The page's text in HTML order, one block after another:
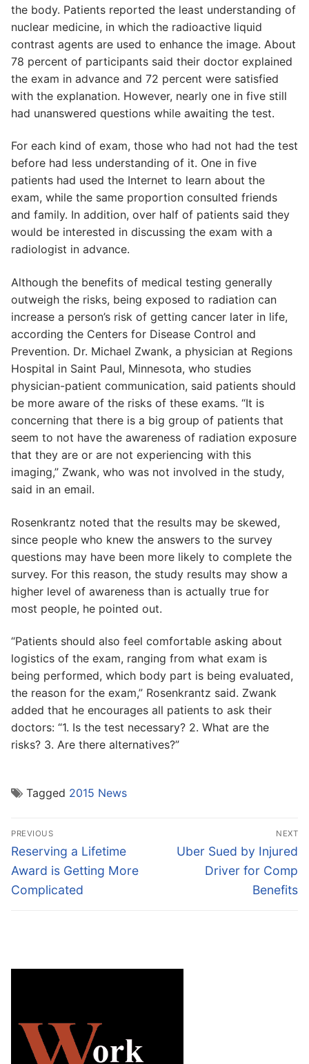
the body. Patients reported the least understanding of
nuclear medicine, in which the radioactive liquid
contrast agents are used to enhance the image. About
78 percent of participants said their doctor explained
the exam in advance and 72 percent were satisfied
with the explanation. However, nearly one in five still
had unanswered questions while awaiting the test.
For each kind of exam, those who had not had the test
before had less understanding of it. One in five
patients had used the Internet to learn about the
exam, while the same proportion consulted friends
and family. In addition, over half of patients said they
would be interested in discussing the exam with a
radiologist in advance.
Although the benefits of medical testing generally
outweigh the risks, being exposed to radiation can
increase a person’s risk of getting cancer later in life,
according the Centers for Disease Control and
Prevention. Dr. Michael Zwank, a physician at Regions
Hospital in Saint Paul, Minnesota, who studies
physician-patient communication, said patients should
be more aware of the risks of these exams. “It is
concerning that there is a big group of patients that
seem to not have the awareness of radiation exposure
that they are or are not experiencing with this
imaging,” Zwank, who was not involved in the study,
said in an email.
Rosenkrantz noted that the results may be skewed,
since people who knew the answers to the survey
questions may have been more likely to complete the
survey. For this reason, the study results may show a
higher level of awareness than is actually true for
most people, he pointed out.
“Patients should also feel comfortable asking about
logistics of the exam, ranging from what exam is
being performed, which body part is being evaluated,
the reason for the exam,” Rosenkrantz said. Zwank
added that he encourages all patients to ask their
doctors: “1. Is the test necessary? 2. What are the
risks? 3. Are there alternatives?”
Tagged 2015 News
Post
navigation
PREVIOUS
Previous
post:
Reserving a Lifetime
Award is Getting More
Complicated
NEXT
Next
Uber Sued by Injured
Driver for Comp
Benefits